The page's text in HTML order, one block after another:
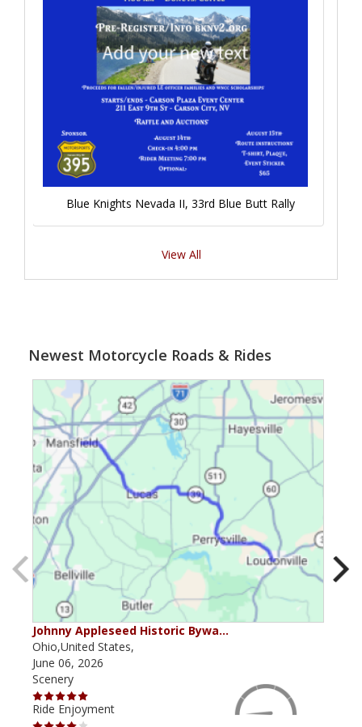
Blue Knights Nevada II, 33rd Blue Butt Rally
View All
Newest Motorcycle Roads & Rides
Johnny Appleseed Historic Bywa…
Ohio,United States,
June 06, 2026
Scenery
Ride Enjoyment